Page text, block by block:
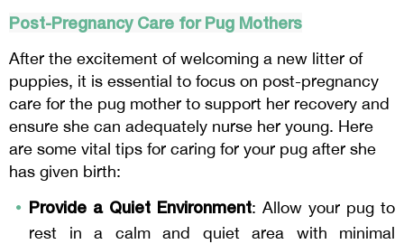
Post-Pregnancy Care for Pug Mothers
After the excitement of welcoming a new litter of
puppies, it is essential to focus on post-pregnancy
care for the pug mother to support her recovery and
ensure she can adequately nurse her young. Here
are some vital tips for caring for your pug after she
has given birth:
Provide a Quiet Environment: Allow your pug to
rest in a calm and quiet area with minimal